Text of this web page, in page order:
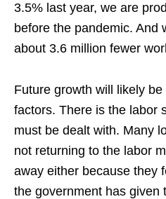
3.5% last year, we are
before the pandemic. And
about 3.6 million fewer
Future growth will likely
factors. There is the labor
must be dealt with. Many
not returning to the labor
away either because they
the government has given